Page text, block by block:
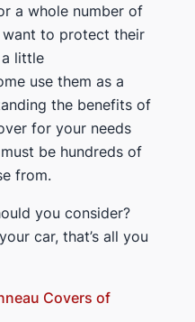
a whole number of
want to protect their
a little
use them as a
the benefits of
for your needs
be hundreds of
from.
you consider?
car, that’s all you
Covers of